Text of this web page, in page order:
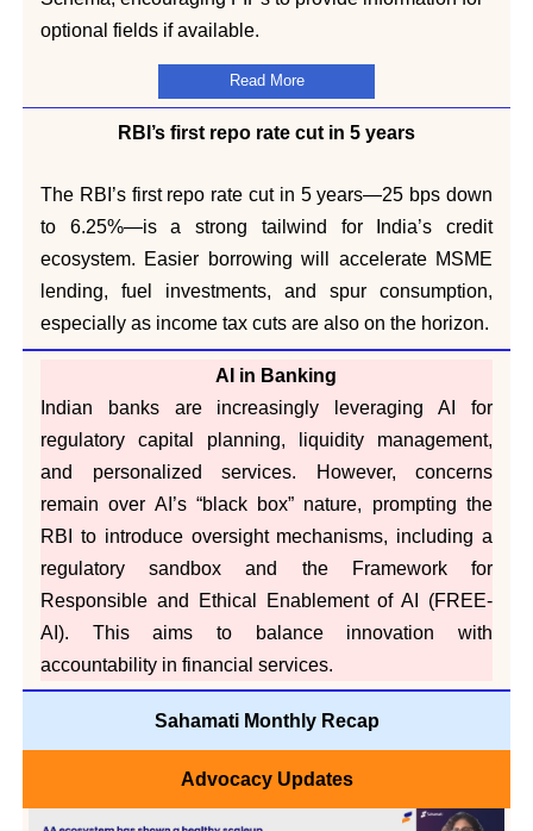
optional fields if available.
Read More
RBI’s first repo rate cut in 5 years
The RBI’s first repo rate cut in 5 years—25 bps down
to 6.25%—is a strong tailwind for India’s credit
ecosystem. Easier borrowing will accelerate MSME
lending, fuel investments, and spur consumption,
especially as income tax cuts are also on the horizon.
AI in Banking
Indian banks are increasingly leveraging AI for
regulatory capital planning, liquidity management,
and personalized services. However, concerns
remain over AI’s “black box” nature, prompting the
RBI to introduce oversight mechanisms, including a
regulatory sandbox and the Framework for
Responsible and Ethical Enablement of AI (FREE-
AI). This aims to balance innovation with
accountability in financial services.
Sahamati Monthly Recap
Advocacy Updates